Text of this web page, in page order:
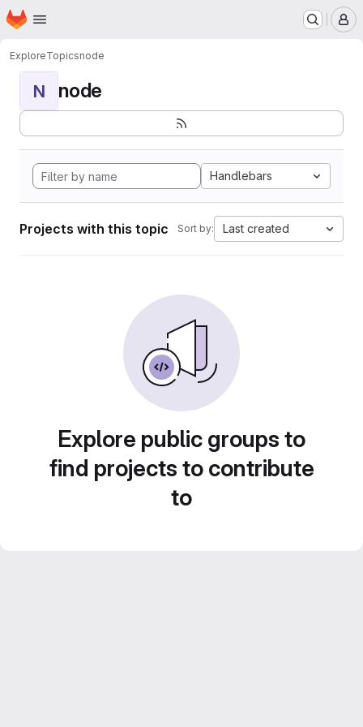
Skip to main content
Homepage
ExploreTopicsnode
N node
Handlebars
Projects with this topic Sort by: Last created
Explore public groups to
find projects to contribute
to